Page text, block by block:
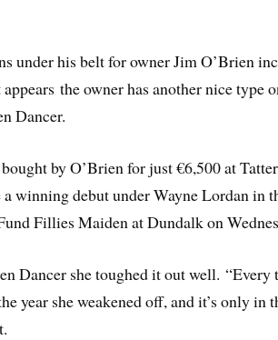
under his belt for owner Jim O’Brien
the owner has another nice type
Dancer.
by O’Brien for just €6,500 at
a winning debut under Wayne Lordan in
Fillies Maiden at Dundalk on
Dancer she toughed it out well.
year she weakened off, and it’s only in